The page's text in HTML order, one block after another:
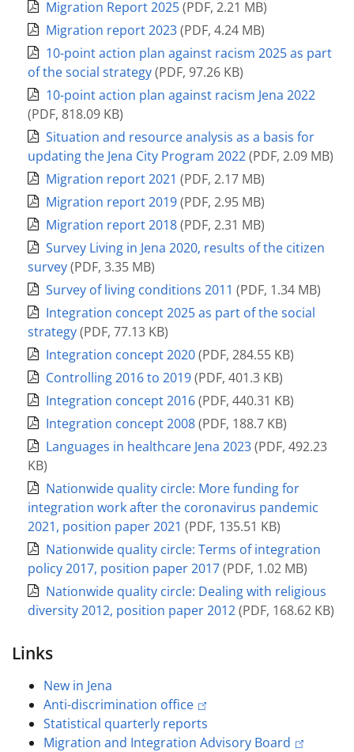
Migration Report 2025(PDF, 2.21 MB)
Migration report 2023(PDF, 4.24 MB)
10-point action plan against racism 2025 as part
of the social strategy(PDF, 97.26 KB)
10-point action plan against racism Jena 2022
(PDF, 818.09 KB)
Situation and resource analysis as a basis for
updating the Jena City Program 2022(PDF, 2.09 MB)
Migration report 2021 (PDF, 2.17 MB)
Migration report 2019(PDF, 2.95 MB)
Migration report 2018(PDF, 2.31 MB)
Survey Living in Jena 2020, results of the citizen
survey(PDF, 3.35 MB)
Survey of living conditions 2011 (PDF, 1.34 MB)
Integration concept 2025 as part of the social
strategy(PDF, 77.13 KB)
Integration concept 2020(PDF, 284.55 KB)
Controlling 2016 to 2019(PDF, 401.3 KB)
Integration concept 2016(PDF, 440.31 KB)
Integration concept 2008(PDF, 188.7 KB)
Languages in healthcare Jena 2023(PDF, 492.23
KB)
Nationwide quality circle: More funding for
integration work after the coronavirus pandemic
2021, position paper 2021 (PDF, 135.51 KB)
Nationwide quality circle: Terms of integration
policy 2017, position paper 2017(PDF, 1.02 MB)
Nationwide quality circle: Dealing with religious
diversity 2012, position paper 2012(PDF, 168.62 KB)
Links
New in Jena
Anti-discrimination office
Statistical quarterly reports
Migration and Integration Advisory Board